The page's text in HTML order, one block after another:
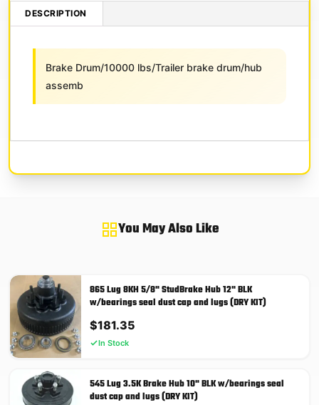
DESCRIPTION
Brake Drum/10000 lbs/Trailer brake drum/hub
assemb
You May Also Like
865 Lug 8KH 5/8" StudBrake Hub 12" BLK
w/bearings seal dust cap and lugs (DRY KIT)
$181.35
In Stock
545 Lug 3.5K Brake Hub 10" BLK w/bearings seal
dust cap and lugs (DRY KIT)